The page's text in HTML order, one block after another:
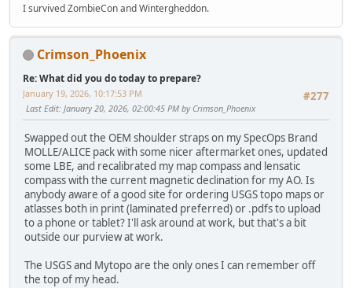
I survived ZombieCon and Wintergheddon.
Crimson_Phoenix
Re: What did you do today to prepare?
#277
January 19, 2026, 10:17:53 PM
Last Edit: January 20, 2026, 02:00:45 PM by Crimson_Phoenix
Swapped out the OEM shoulder straps on my SpecOps Brand
MOLLE/ALICE pack with some nicer aftermarket ones, updated
some LBE, and recalibrated my map compass and lensatic
compass with the current magnetic declination for my AO. Is
anybody aware of a good site for ordering USGS topo maps or
atlasses both in print (laminated preferred) or .pdfs to upload
to a phone or tablet? I'll ask around at work, but that's a bit
outside our purview at work.
The USGS and Mytopo are the only ones I can remember off
the top of my head.